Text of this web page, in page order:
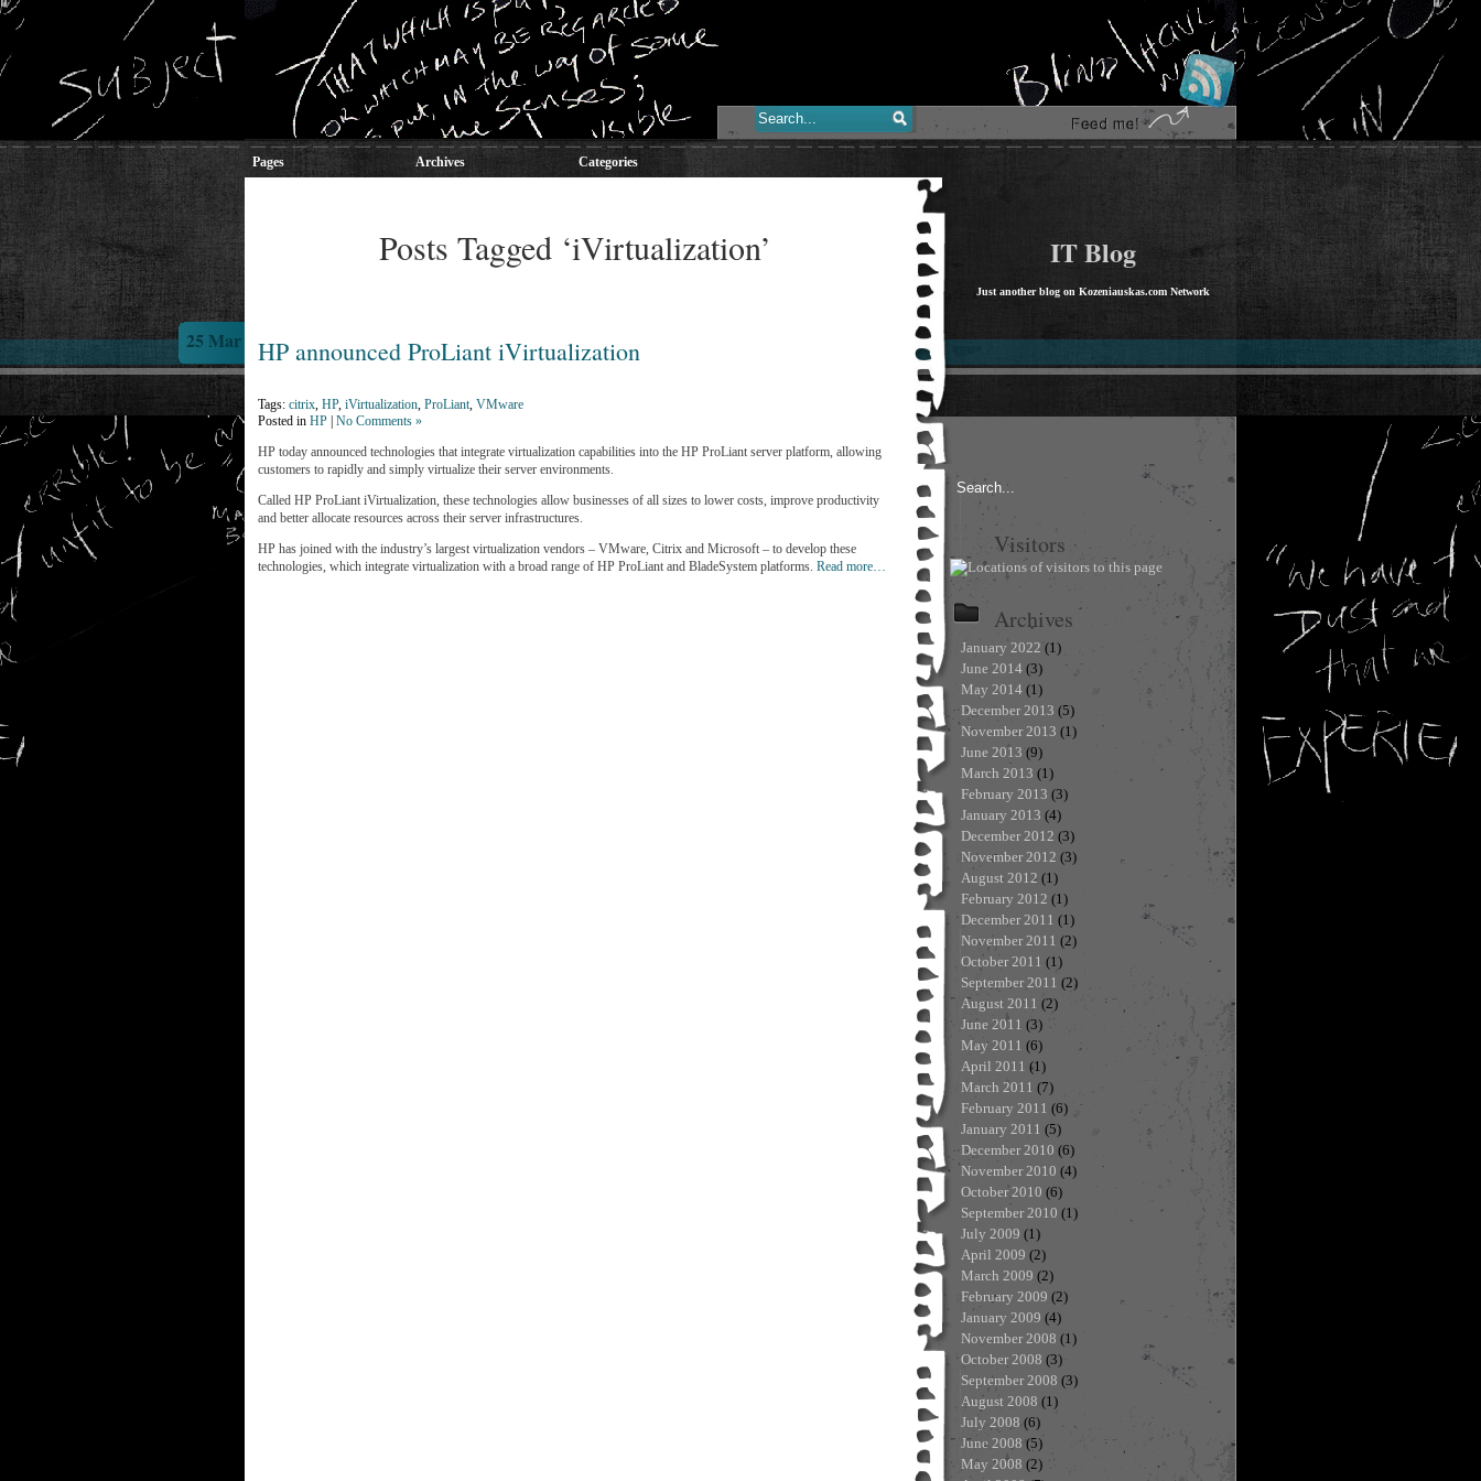
Pages Archives Categories
Posts Tagged ‘iVirtualization’
HP announced ProLiant iVirtualization
25 Mar
Tags: citrix, HP, iVirtualization, ProLiant, VMware
Posted in HP No Comments »
HP today announced technologies that integrate virtualization capabilities into the HP ProLiant server platform, allowing
customers to rapidly and simply virtualize their server environments.
Called HP ProLiant iVirtualization, these technologies allow businesses of all sizes to lower costs, improve productivity
and better allocate resources across their server infrastructures.
HP has joined with the industry’s largest virtualization vendors – VMware, Citrix and Microsoft – to develop these
technologies, which integrate virtualization with a broad range of HP ProLiant and BladeSystem platforms. Read more…
IT Blog
Just another blog on Kozeniauskas.com Network
Visitors
Archives
January 2022 (1)
June 2014 (3)
May 2014 (1)
December 2013 (5)
November 2013 (1)
June 2013 (9)
March 2013 (1)
February 2013 (3)
January 2013 (4)
December 2012 (3)
November 2012 (3)
August 2012 (1)
February 2012 (1)
December 2011 (1)
November 2011 (2)
October 2011 (1)
September 2011 (2)
August 2011 (2)
June 2011 (3)
May 2011 (6)
April 2011 (1)
March 2011 (7)
February 2011 (6)
January 2011 (5)
December 2010 (6)
November 2010 (4)
October 2010 (6)
September 2010 (1)
July 2009 (1)
April 2009 (2)
March 2009 (2)
February 2009 (2)
January 2009 (4)
November 2008 (1)
October 2008 (3)
September 2008 (3)
August 2008 (1)
July 2008 (6)
June 2008 (5)
May 2008 (2)